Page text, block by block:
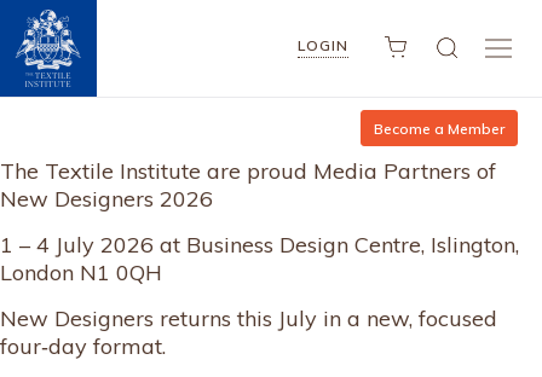
LOGIN
Become a Member
The Textile Institute are proud Media Partners of
New Designers 2026
1 – 4 July 2026 at Business Design Centre, Islington,
London N1 0QH
New Designers returns this July in a new, focused
four‑day format.